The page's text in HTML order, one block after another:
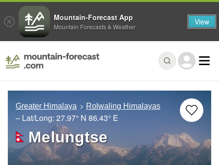
Greater Himalaya Rolwaling Himalayas
– Lat/Long: 27.97° N 86.43° E
Melungtse
Mountain-Forecast App
Mountain Forecasts & Weather View